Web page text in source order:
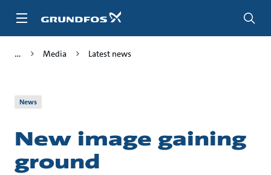
Media Latest news
News
New image gaining
ground